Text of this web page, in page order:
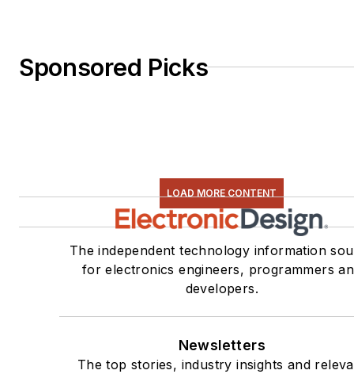
Sponsored Picks
LOAD MORE CONTENT
The independent technology information
for electronics engineers, programmers
developers.
Newsletters
The top stories, industry insights and